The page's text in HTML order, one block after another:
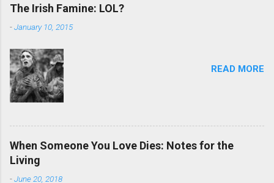
The Irish Famine: LOL?
-January 10, 2015
READ MORE
When Someone You Love Dies: Notes for the
Living
-June 20, 2018